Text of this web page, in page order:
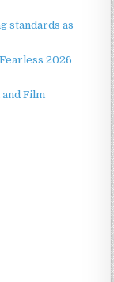
standards as
2026
Film